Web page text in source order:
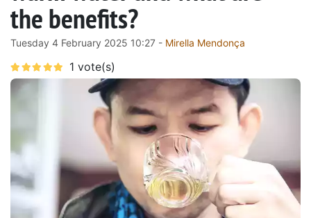
the benefits?
Tuesday 4 February 2025 10:27 - Mirella Mendonça